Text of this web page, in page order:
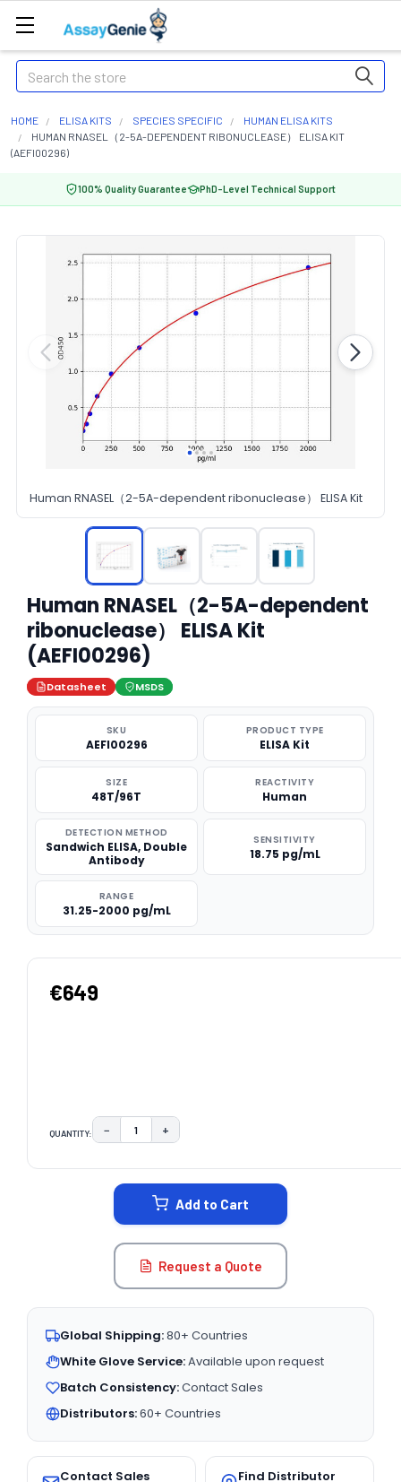
Search
HOME ELISA KITS SPECIES SPECIFIC
HUMAN ELISA KITS
HUMAN RNASEL（2-5A-DEPENDENT RIBONUCLEASE） ELISA KIT
(AEFI00296)
100% Quality Guarantee PhD-Level Technical Support
Human RNASEL（2-5A-dependent ribonuclease） ELISA Kit
Human RNASEL（2-5A-dependent
ribonuclease） ELISA Kit
(AEFI00296)
Datasheet MSDS
SKU
AEFI00296
PRODUCT TYPE
ELISA Kit
SIZE
48T/96T
REACTIVITY
Human
DETECTION METHOD
Sandwich ELISA, Double
Antibody
SENSITIVITY
18.75 pg/mL
RANGE
31.25-2000 pg/mL
€649
QUANTITY: DECREASE QUANTITY:
− INCREASE QUANTITY:
+
Add to Cart
Request a Quote
Global Shipping:80+ Countries
White Glove Service:Available upon request
Batch Consistency:Contact Sales
Distributors:60+ Countries
Contact Sales Find Distributor